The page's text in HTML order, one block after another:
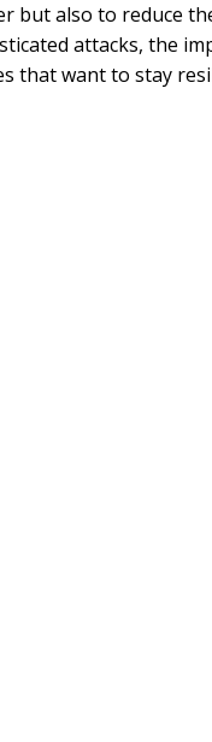
also to reduce
attacks, the
that want to stay